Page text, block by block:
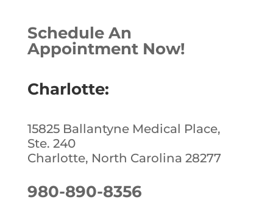
Schedule An
Appointment Now!
Charlotte:
15825 Ballantyne Medical Place,
Ste. 240
Charlotte, North Carolina 28277
980-890-8356